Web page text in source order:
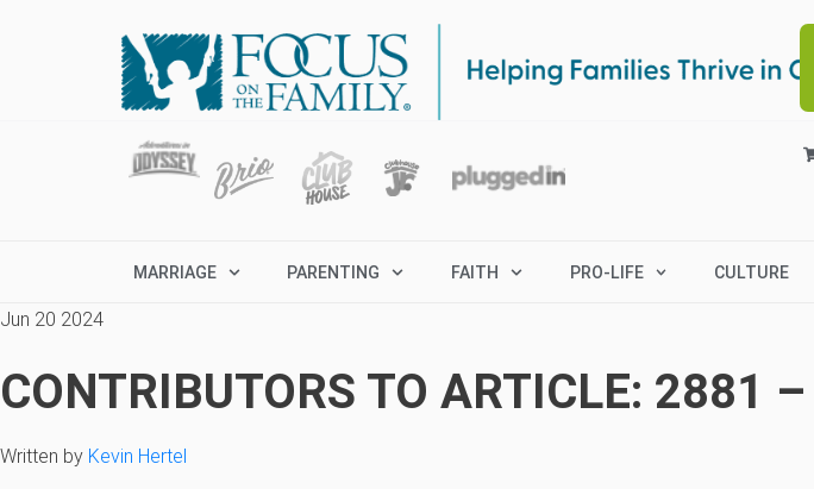
MARRIAGE PARENTING FAITH PRO-LIFE CULTURE
Jun 20 2024
CONTRIBUTORS TO ARTICLE: 2881
Written by Kevin Hertel